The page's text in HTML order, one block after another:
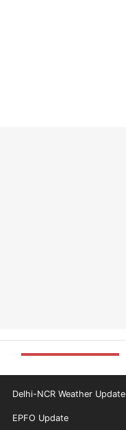
Delhi-NCR Weather Update
EPFO Update